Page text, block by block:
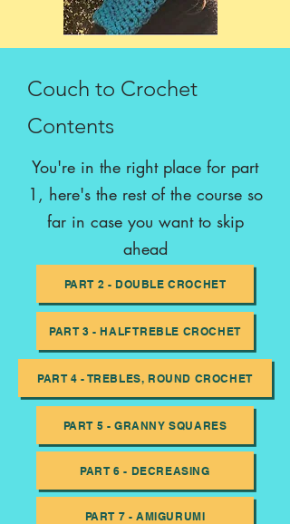
Couch to Crochet
Contents
You're in the right place for part
1, here's the rest of the course so
far in case you want to skip
ahead
PART 2 - DOUBLE CROCHET
PART 3 - HALF TREBLE CROCHET
PART 4 - TREBLES, ROUND CROCHET
PART 5 - GRANNY SQUARES
PART 6 - DECREASING
PART 7 - AMIGURUMI